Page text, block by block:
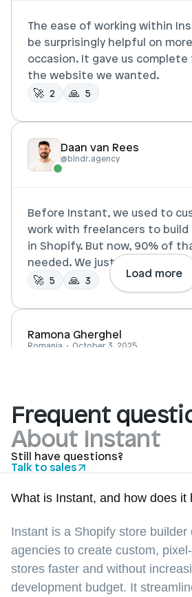
The ease of working within
be surprisingly helpful on
occasion. It gave us
the website we wanted.
🚀 2 🙏 5
Daan van Rees
@blndr.agency
Before Instant, we used to
work with freelancers to build
in Shopify. But now, 90% of
needed. We just build it all in
🚀 5 🙏 3
Ramona Gherghel
Romania  •  October 3, 2025
Instant made it really easy for
store design that feels unique
the standard templates. The
intuitive, fast to work with,
bring my ideas to life quickly.
Ben Rosenberg
Amsterdam, NL •  April 5, 2025
Instant has streamlined our
Load more
Frequent
About Instant
Still have questions?
Talk to sales
What is Instant, and how does it
Instant is a Shopify store builder
agencies to create custom,
stores faster and without
development budget. It